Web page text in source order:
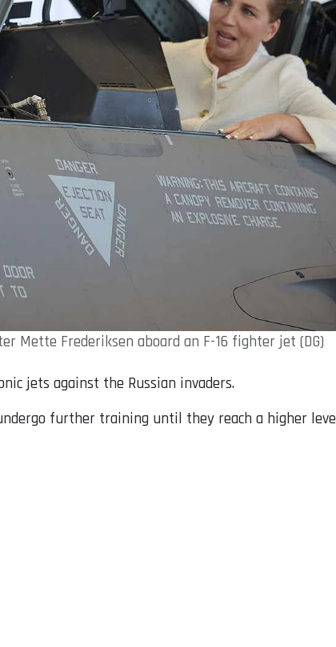
Mette Frederiksen aboard an F-16 fighter jet (DG)
jets against the Russian invaders.
further training until they reach a higher